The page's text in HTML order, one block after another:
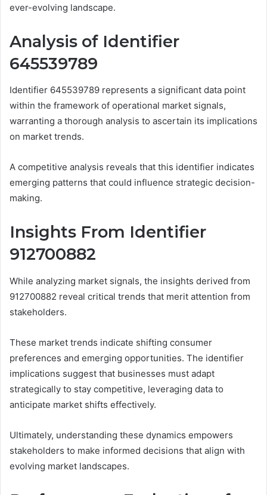
ever-evolving landscape.
Analysis of Identifier
645539789
Identifier 645539789 represents a significant data point
within the framework of operational market signals,
warranting a thorough analysis to ascertain its implications
on market trends.
A competitive analysis reveals that this identifier indicates
emerging patterns that could influence strategic decision-
making.
Insights From Identifier
912700882
While analyzing market signals, the insights derived from
912700882 reveal critical trends that merit attention from
stakeholders.
These market trends indicate shifting consumer
preferences and emerging opportunities. The identifier
implications suggest that businesses must adapt
strategically to stay competitive, leveraging data to
anticipate market shifts effectively.
Ultimately, understanding these dynamics empowers
stakeholders to make informed decisions that align with
evolving market landscapes.